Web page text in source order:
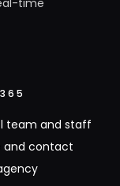
time
team and staff
and contact